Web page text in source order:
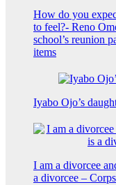
How do you
to feel?- Reno
school’s reunion
items
Iyabo Ojo’s
I am a divorcee
a divorcee –